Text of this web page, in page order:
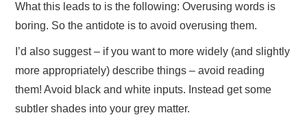
What this leads to is the following: Overusing words is
boring. So the antidote is to avoid overusing them.
I’d also suggest – if you want to more widely (and slightly
more appropriately) describe things – avoid reading
them! Avoid black and white inputs. Instead get some
subtler shades into your grey matter.